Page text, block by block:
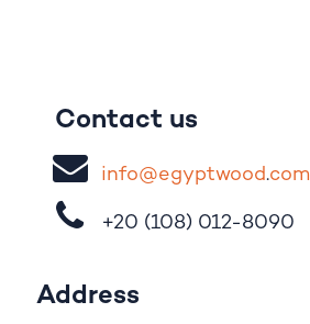
Contact us
info@egyptwood​.com
+20 (108) 012-8090
Address